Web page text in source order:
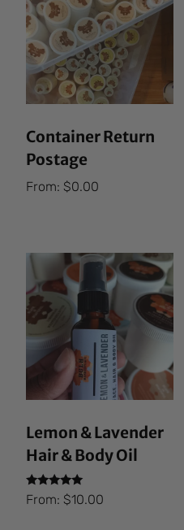
Container Return
Postage
From:$0.00
Lemon & Lavender
Hair & Body Oil
Rated
5.00
From:$10.00